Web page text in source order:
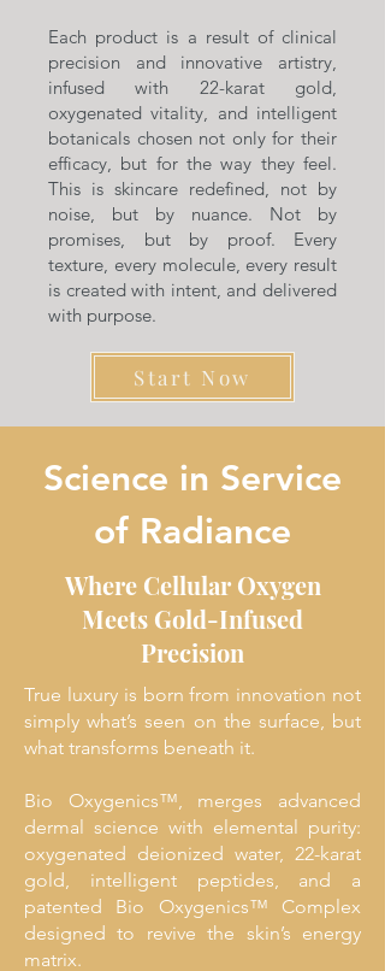
Each product is a result of clinical
precision and innovative artistry,
infused with 22-karat gold,
oxygenated vitality, and intelligent
botanicals chosen not only for their
efficacy, but for the way they feel.
This is skincare redefined, not by
noise, but by nuance. Not by
promises, but by proof. Every
texture, every molecule, every result
is created with intent, and delivered
with purpose.
Start Now
Science in Service
of Radiance
Where Cellular Oxygen
Meets Gold-Infused
Precision
True luxury is born from innovation not
simply what’s seen on the surface, but
what transforms beneath it.
Bio Oxygenics™, merges advanced
dermal science with elemental purity:
oxygenated deionized water, 22-karat
gold, intelligent peptides, and a
patented Bio Oxygenics™ Complex
designed to revive the skin’s energy
matrix.